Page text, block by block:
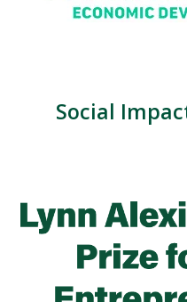
Social